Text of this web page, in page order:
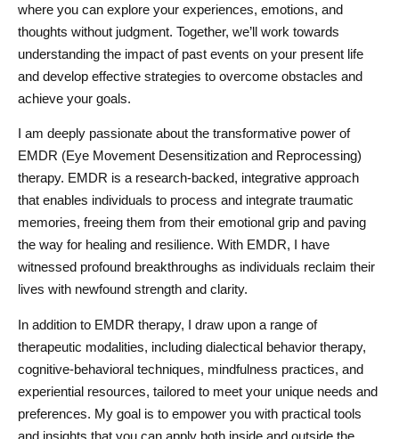
where you can explore your experiences, emotions, and
thoughts without judgment. Together, we’ll work towards
understanding the impact of past events on your present life
and develop effective strategies to overcome obstacles and
achieve your goals.
I am deeply passionate about the transformative power of
EMDR (Eye Movement Desensitization and Reprocessing)
therapy. EMDR is a research-backed, integrative approach
that enables individuals to process and integrate traumatic
memories, freeing them from their emotional grip and paving
the way for healing and resilience. With EMDR, I have
witnessed profound breakthroughs as individuals reclaim their
lives with newfound strength and clarity.
In addition to EMDR therapy, I draw upon a range of
therapeutic modalities, including dialectical behavior therapy,
cognitive-behavioral techniques, mindfulness practices, and
experiential resources, tailored to meet your unique needs and
preferences. My goal is to empower you with practical tools
and insights that you can apply both inside and outside the